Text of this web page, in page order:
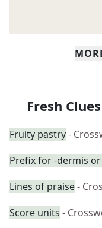
Fresh
Fruity pastry-
Prefix for -dermis
Lines of praise-
Score units -